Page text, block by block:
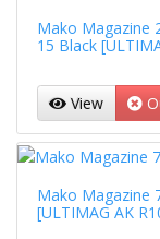
Mako Magazine
15 Black
View
Mako Magazine
[ULTIMAG AK